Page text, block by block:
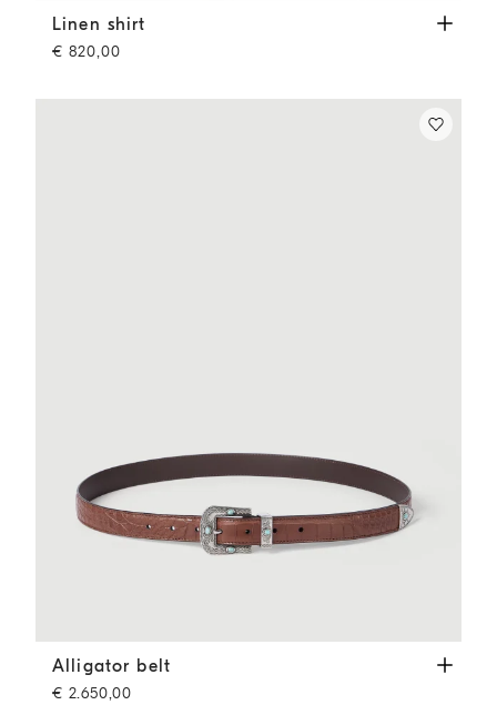
Linen shirt Yuta
Linen shirt
€ 820,00
Alligator belt Cigar
Alligator belt
€ 2.650,00